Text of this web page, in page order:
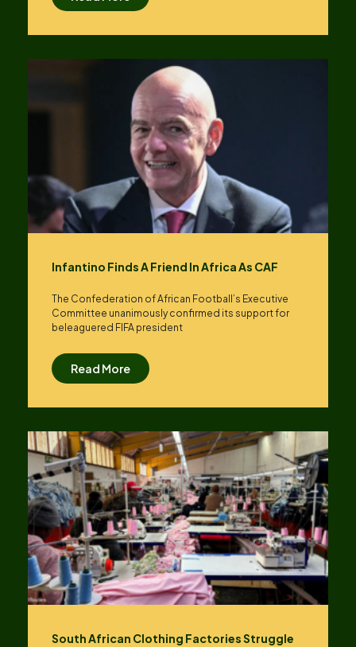
Infantino Finds A Friend In Africa As CAF
The Confederation of African Football’s ​Executive
Committee unanimously confirmed its support for
beleaguered FIFA president
Read More
South African Clothing Factories Struggle